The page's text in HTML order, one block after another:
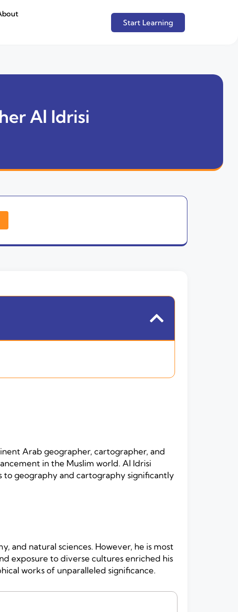
Start Learning
Al Idrisi
Arab geographer, cartographer, and
in the Muslim world. Al Idrisi
geography and cartography significantly
and natural sciences. However, he is most
exposure to diverse cultures enriched his
works of unparalleled significance.